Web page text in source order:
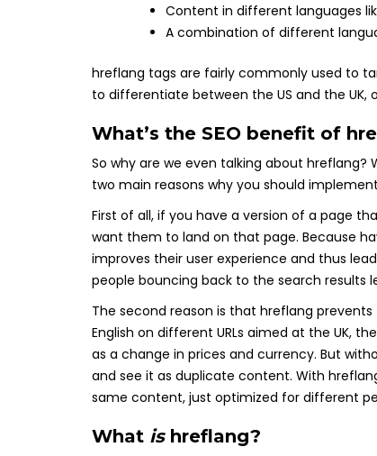
Content in different languages
A combination of different
hreflang tags are fairly commonly used to
to differentiate between the US and the UK,
What’s the SEO benefit of
So why are we even talking about hreflang?
two main reasons why you should
First of all, if you have a version of a page
want them to land on that page. Because
improves their user experience and thus
people bouncing back to the search results
The second reason is that hreflang prevents
English on different URLs aimed at the UK,
as a change in prices and currency. But
and see it as duplicate content. With
same content, just optimized for different
What ishreflang?